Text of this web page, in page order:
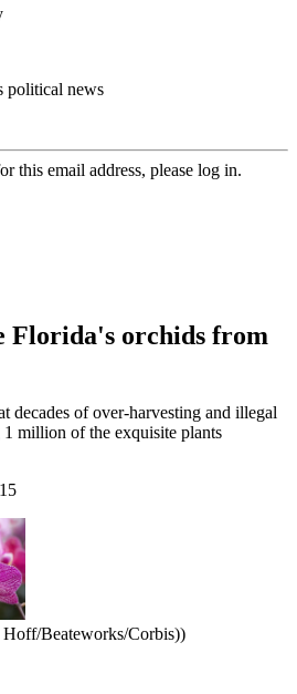
political news
this email address, please log in.
Florida's orchids from
decades of over-harvesting and illegal
million of the exquisite plants
Beateworks/Corbis))